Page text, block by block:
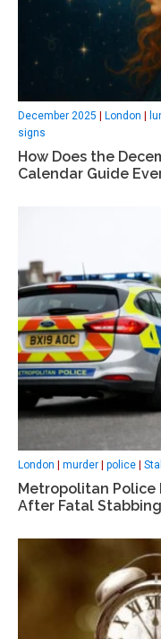
December 2025 London
signs
How Does the
Calendar Guide
London | murder | police |
Metropolitan Police
After Fatal